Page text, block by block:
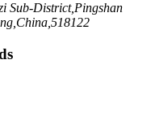
Sub-District,Pingshan